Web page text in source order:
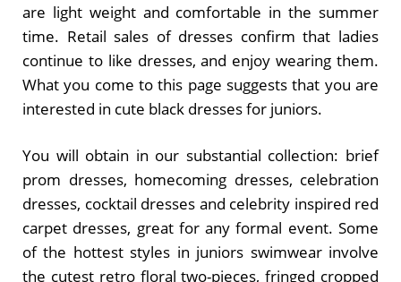
are light weight and comfortable in the summer
time. Retail sales of dresses confirm that ladies
continue to like dresses, and enjoy wearing them.
What you come to this page suggests that you are
interested in cute black dresses for juniors.
You will obtain in our substantial collection: brief
prom dresses, homecoming dresses, celebration
dresses, cocktail dresses and celebrity inspired red
carpet dresses, great for any formal event. Some
of the hottest styles in juniors swimwear involve
the cutest retro floral two-pieces, fringed cropped